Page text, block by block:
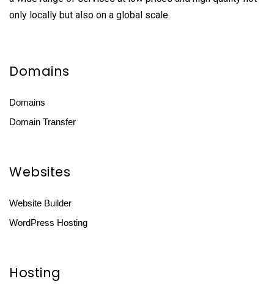
only locally but also on a global scale.
Domains
Domains
Domain Transfer
Websites
Website Builder
WordPress Hosting
Hosting